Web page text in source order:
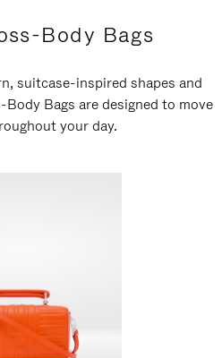
Body Bags
suitcase-inspired shapes and
Bags are designed to move
your day.